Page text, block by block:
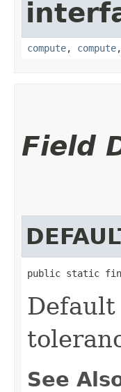
compute, compute,
Field
public static final
See